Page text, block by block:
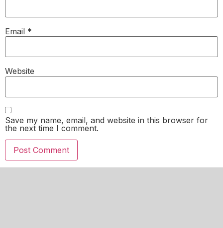
Email *
Website
Save my name, email, and website in this browser for
the next time I comment.